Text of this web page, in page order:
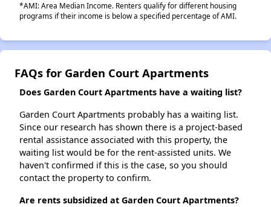
*AMI: Area Median Income. Renters qualify for different housing
programs if their income is below a specified percentage of AMI.
FAQs for Garden Court Apartments
Does Garden Court Apartments have a waiting list?
Garden Court Apartments probably has a waiting list.
Since our research has shown there is a project-based
rental assistance associated with this property, the
waiting list would be for the rent-assisted units. We
haven't confirmed if this is the case, so you should
contact the property to confirm.
Are rents subsidized at Garden Court Apartments?